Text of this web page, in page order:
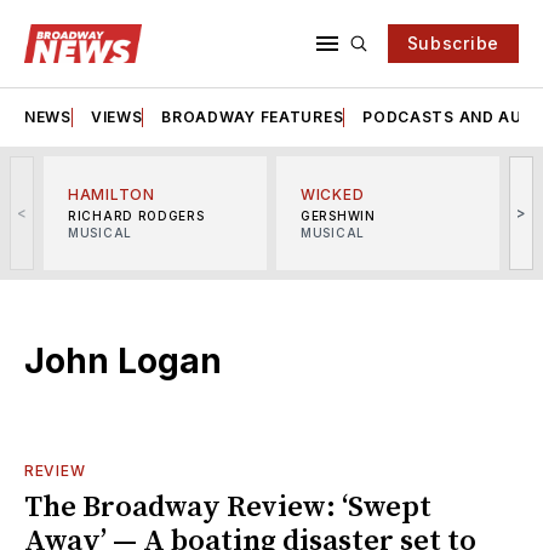
Subscribe
NEWS VIEWS BROADWAY FEATURES PODCASTS AND
<
HAMILTON
RICHARD RODGERS
MUSICAL
WICKED
GERSHWIN
MUSICAL
>
John Logan
REVIEW
The Broadway Review: ‘Swept
Away’ — A boating disaster set to